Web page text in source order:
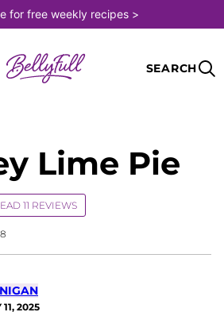
for free weekly recipes >
SEARCH
Lime Pie
11 REVIEWS
8
11, 2025